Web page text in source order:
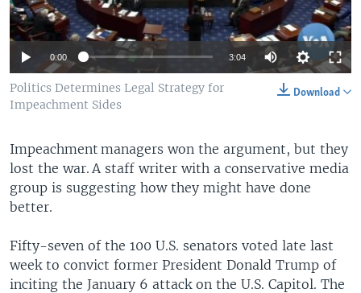
0:00 3:04
Download
Politics Determines Legal Strategy for
Impeachment Sides
Impeachment managers won the argument, but they
lost the war. A staff writer with a conservative media
group is suggesting how they might have done
better.
Fifty-seven of the 100 U.S. senators voted late last
week to convict former President Donald Trump of
inciting the January 6 attack on the U.S. Capitol. The